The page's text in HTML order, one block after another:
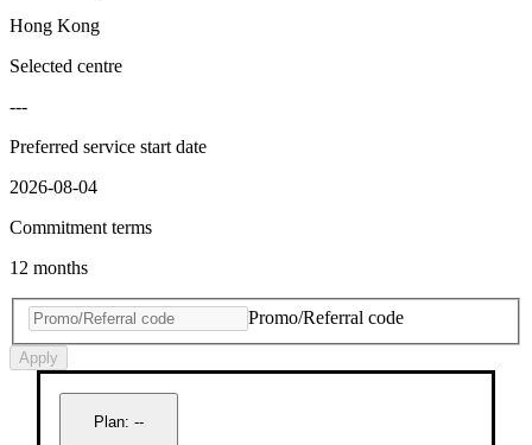
Hong Kong
Selected centre
---
Preferred service start date
2026-08-04
Commitment terms
12 months
Promo/Referral code
Apply
Plan: --